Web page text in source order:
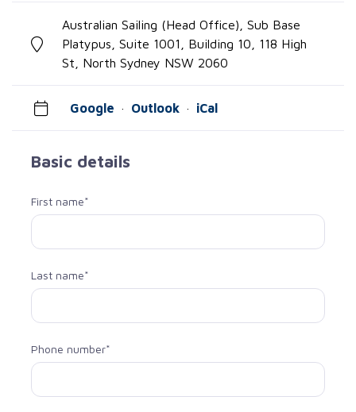
Australian Sailing (Head Office), Sub Base
Platypus, Suite 1001, Building 10, 118 High
St, North Sydney NSW 2060
Google · Outlook · iCal
Basic details
First name*
Last name*
Phone number*